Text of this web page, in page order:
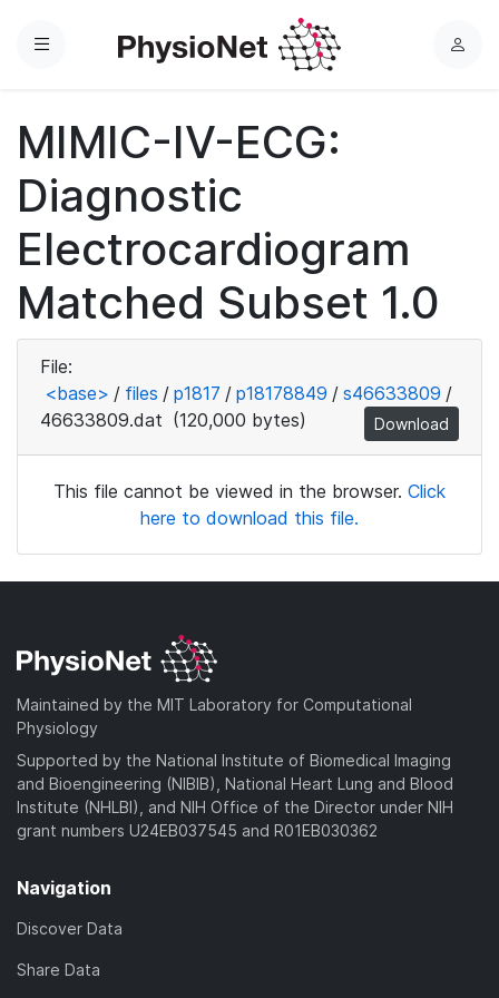
Menu
L
MIMIC-IV-ECG:
Diagnostic
Electrocardiogram
Matched Subset 1.0
File:
<base> / files / p1817 / p18178849 / s46633809 /
46633809.dat (120,000 bytes) Download
This file cannot be viewed in the browser. Click
here to download this file.
Maintained by the MIT Laboratory for Computational
Physiology
Supported by the National Institute of Biomedical Imaging
and Bioengineering (NIBIB), National Heart Lung and Blood
Institute (NHLBI), and NIH Office of the Director under NIH
grant numbers U24EB037545 and R01EB030362
Navigation
Discover Data
Share Data